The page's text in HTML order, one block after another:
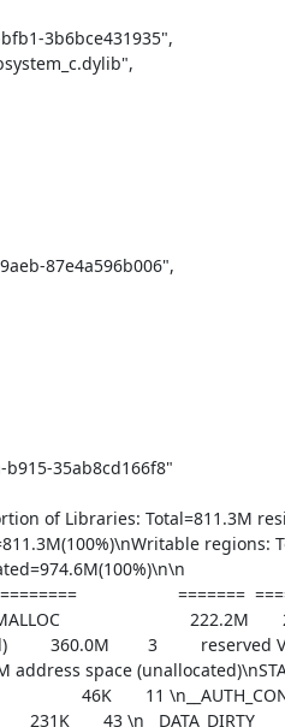
3b6bce431935",
87e4a596b006",
35ab8cd166f8"
of Libraries: Total=811.3M
regions:
=======
222.2M
360.0M        3
address space
46K       11
231K       43 \n__DATA_DIRTY